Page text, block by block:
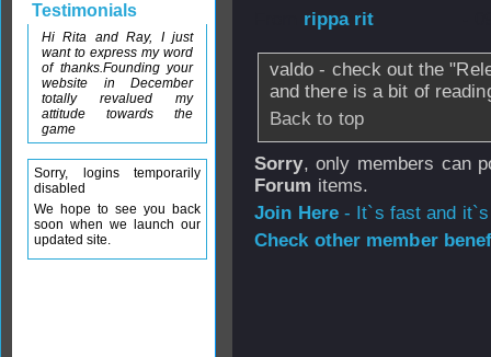
rippa rit
valdo - check out the
and there is a bit of
Back to top
Sorry, only members can
Forum items.
Join Here- It`s fast and
Check other member
Testimonials
Hi Rita and Ray, I just
want to express my word
of thanks.Founding your
website in December
totally revalued my
attitude towards the
game
Sorry, logins temporarily
disabled
We hope to see you back
soon when we launch our
updated site.